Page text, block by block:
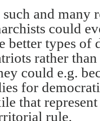
and many
could
better types of
rather
could e.g.
for
that
rule.